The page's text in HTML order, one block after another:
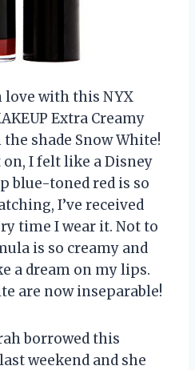
love with this NYX
Extra Creamy
shade Snow White!
on, I felt like a Disney
blue-toned red is so
I’ve received
time I wear it. Not to
is so creamy and
a dream on my lips.
are now inseparable!
borrowed this
weekend and she